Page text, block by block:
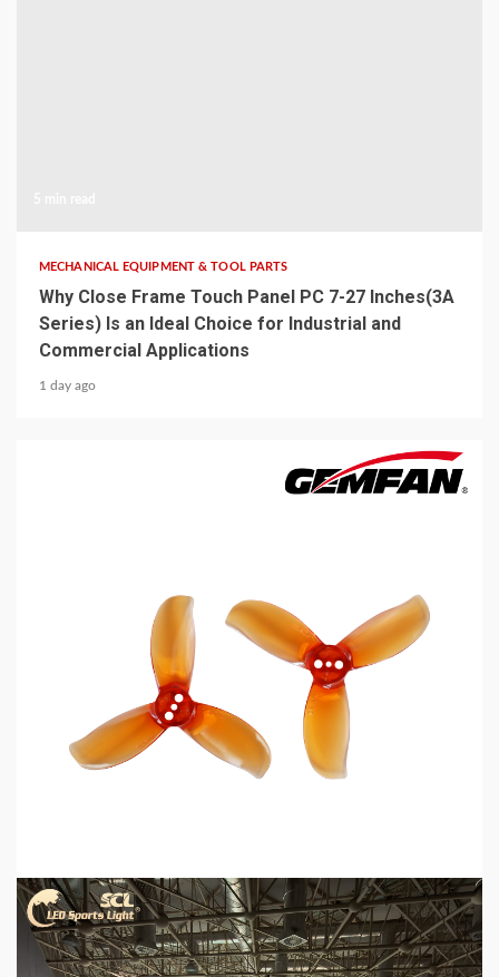
MECHANICAL EQUIPMENT & TOOL PARTS
Why Close Frame Touch Panel PC 7-27 Inches(3A
Series) Is an Ideal Choice for Industrial and
Commercial Applications
1 day ago
MECHANICAL EQUIPMENT & TOOL PARTS
2026 Top 6 Cinewhoop Propellers for DJI O4